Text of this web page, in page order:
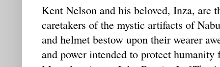
Kent Nelson and his beloved, Inza, are
caretakers of the mystic artifacts of
and helmet bestow upon their wearer
and power intended to protect